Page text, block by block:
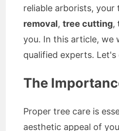
reliable arborists,
removal, tree cutting,
you. In this article, we
qualified experts.
The
Proper tree care is
aesthetic appeal of